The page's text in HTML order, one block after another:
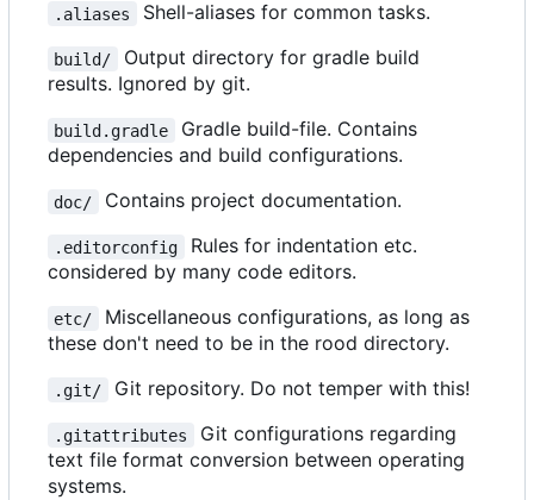
.aliases Shell-aliases for common tasks.
build/
Output directory for gradle build
results. Ignored by git.
build.gradle
Gradle build-file. Contains
dependencies and build configurations.
doc/ Contains project documentation.
.editorconfig
Rules for indentation etc.
considered by many code editors.
etc/
Miscellaneous configurations, as long as
these don't need to be in the rood directory.
.git/ Git repository. Do not temper with this!
.gitattributes
Git configurations regarding
text file format conversion between operating
systems.